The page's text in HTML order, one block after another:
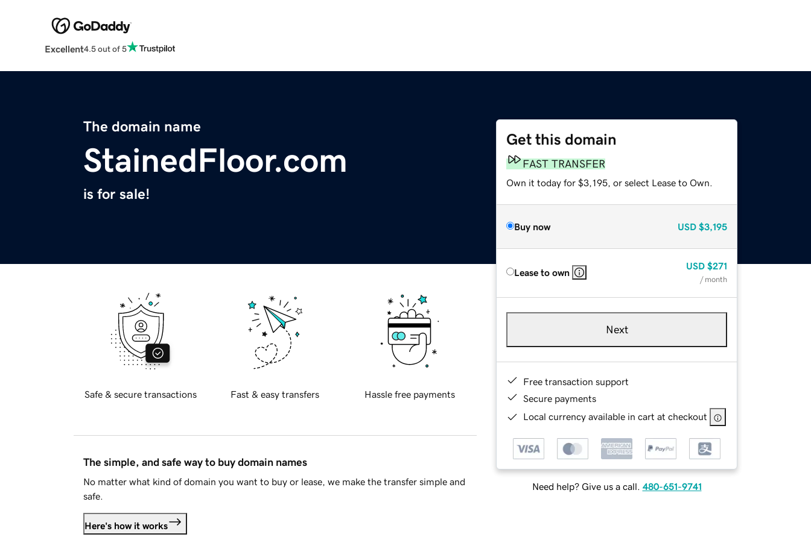
Excellent4.5 out of 5
The domain name
StainedFloor.com
is for sale!
Get this domain
FAST TRANSFER
Own it today for $3,195, or select Lease to Own.
Buy now USD $3,195
Lease to own
USD $271
/ month
Next
Free transaction support
Secure payments
Local currency available in cart at checkout
Need help? Give us a call. 480-651-9741
Safe & secure transactions Fast & easy transfers Hassle free payments
The simple, and safe way to buy domain names
No matter what kind of domain you want to buy or lease, we make the transfer simple and
safe.
Here's how it works